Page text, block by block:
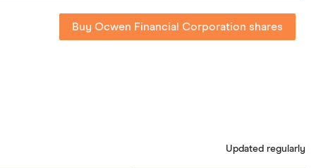
Buy Ocwen Financial Corporation shares
Updated regularly